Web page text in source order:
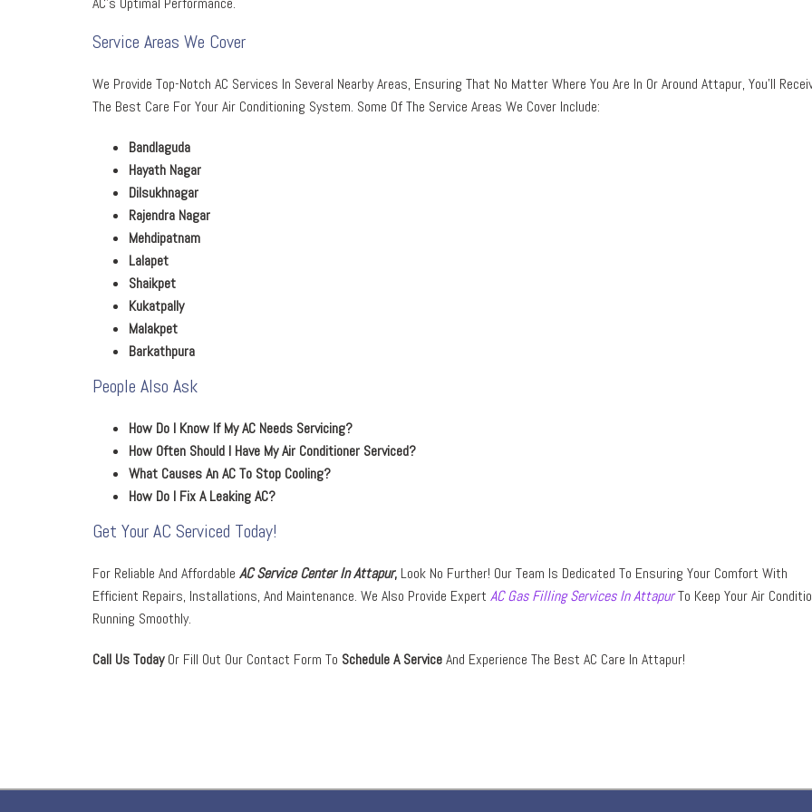
Service Areas We Cover
We Provide Top-Notch AC Services In Several Nearby Areas, Ensuring That No Matter Where You Are In Or Around Attapur, You’ll
The Best Care For Your Air Conditioning System. Some Of The Service Areas We Cover Include:
Bandlaguda
Hayath Nagar
Dilsukhnagar
Rajendra Nagar
Mehdipatnam
Lalapet
Shaikpet
Kukatpally
Malakpet
Barkathpura
People Also Ask
How Do I Know If My AC Needs Servicing?
How Often Should I Have My Air Conditioner Serviced?
What Causes An AC To Stop Cooling?
How Do I Fix A Leaking AC?
Get Your AC Serviced Today!
For Reliable And Affordable AC Service Center In Attapur, Look No Further! Our Team Is Dedicated To Ensuring Your Comfort With
Efficient Repairs, Installations, And Maintenance. We Also Provide Expert AC Gas Filling Services In AttapurTo Keep Your Air
Running Smoothly.
Call Us TodayOr Fill Out Our Contact Form To Schedule A ServiceAnd Experience The Best AC Care In Attapur!